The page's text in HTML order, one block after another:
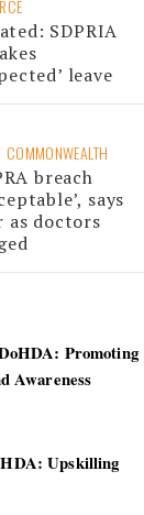
SDPRIA
leave
COMMONWEALTH
breach
says
as doctors
Promoting
Awareness
Upskilling